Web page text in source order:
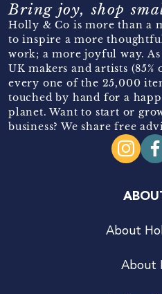
Bring joy, shop
Holly & Co is more than a
to inspire a more
work; a more joyful way.
UK makers and artists
every one of the 25,000
touched by hand for a
planet. Want to start or
business? We share free
About
About